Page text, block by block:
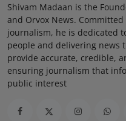
Shivam Madaan is the
and Orvox News.
journalism, he is dedicated
people and delivering news
provide accurate, credible,
ensuring journalism that
public interest